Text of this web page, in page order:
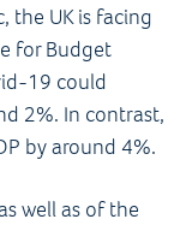
the UK is facing
for Budget
19 could
2%. In contrast,
by around 4%.
well as of the